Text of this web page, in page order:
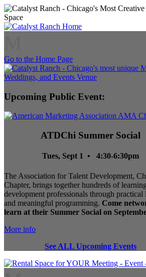
Go to the Home Page
Upcoming Public Event:
ATDChi Summer Social
Tues, Sept 1 • 4:30-6:30pm
The Association for Talent Development,
Chapter, brings together hundreds of
development professionals through practical
and meaningful programming. Come
learn at their Summer Social on
More info
See ALL Upcoming Events